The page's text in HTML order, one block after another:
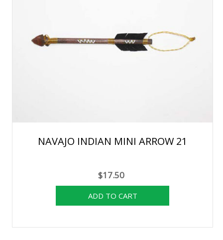
NAVAJO INDIAN MINI ARROW 21
$17.50